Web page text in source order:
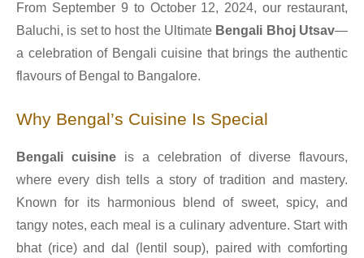
From September 9 to October 12, 2024, our restaurant,
Baluchi, is set to host the Ultimate Bengali Bhoj Utsav—
a celebration of Bengali cuisine that brings the authentic
flavours of Bengal to Bangalore.
Why Bengal’s Cuisine Is Special
Bengali cuisine is a celebration of diverse flavours,
where every dish tells a story of tradition and mastery.
Known for its harmonious blend of sweet, spicy, and
tangy notes, each meal is a culinary adventure. Start with
bhat (rice) and dal (lentil soup), paired with comforting